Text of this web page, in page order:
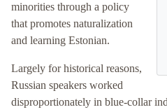
minorities through a policy
that promotes naturalization
and learning Estonian.
Largely for historical reasons,
Russian speakers worked
disproportionately in blue-collar